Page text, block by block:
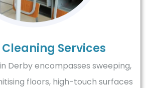
Services
Derby encompasses sweeping,
floors, high-touch surfaces